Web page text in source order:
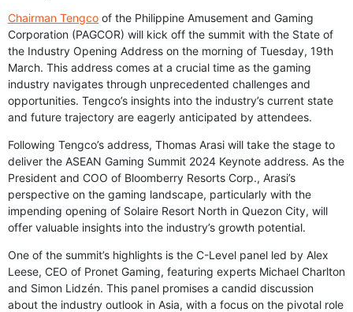
Chairman Tengco of the Philippine Amusement and Gaming
Corporation (PAGCOR) will kick off the summit with the State of
the Industry Opening Address on the morning of Tuesday, 19th
March. This address comes at a crucial time as the gaming
industry navigates through unprecedented challenges and
opportunities. Tengco’s insights into the industry’s current state
and future trajectory are eagerly anticipated by attendees.
Following Tengco’s address, Thomas Arasi will take the stage to
deliver the ASEAN Gaming Summit 2024 Keynote address. As the
President and COO of Bloomberry Resorts Corp., Arasi’s
perspective on the gaming landscape, particularly with the
impending opening of Solaire Resort North in Quezon City, will
offer valuable insights into the industry’s growth potential.
One of the summit’s highlights is the C-Level panel led by Alex
Leese, CEO of Pronet Gaming, featuring experts Michael Charlton
and Simon Lidzén. This panel promises a candid discussion
about the industry outlook in Asia, with a focus on the pivotal role